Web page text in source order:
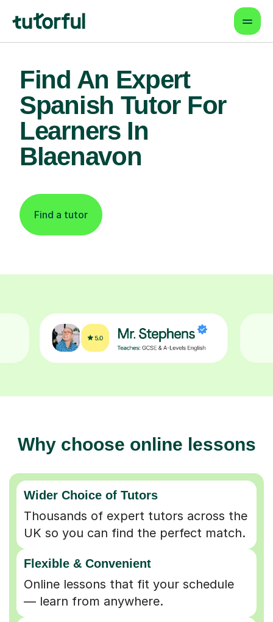
Find An Expert
Spanish Tutor For
Learners In
Blaenavon
Find a tutor
Why choose online lessons
Wider Choice of Tutors
Thousands of expert tutors across the
UK so you can find the perfect match.
Flexible & Convenient
Online lessons that fit your schedule
— learn from anywhere.